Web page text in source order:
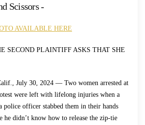
Scissors -
AVAILABLE HERE
SECOND PLAINTIFF ASKS THAT SHE
July 30, 2024 — Two women arrested at
were left with lifelong injuries when a
police officer stabbed them in their hands
he didn’t know how to release the zip-tie